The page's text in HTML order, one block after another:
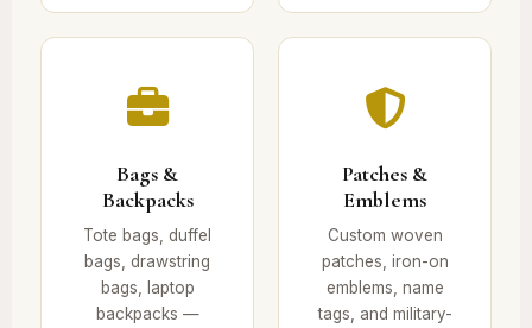
Bags &
Backpacks
Tote bags, duffel
bags, drawstring
bags, laptop
backpacks —
Patches &
Emblems
Custom woven
patches, iron-on
emblems, name
tags, and military-